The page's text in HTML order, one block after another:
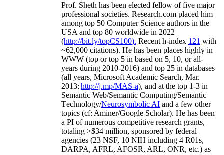
Prof. Sheth has been elected fellow offive major
professional societies. Research.com placed him
among top 50 Computer Science authors in the
USA and top 80 worldwide in 2022
(http://bit.ly/topCS100). Recent h-index 121 with
~62,000 citations). He has been places highly in
WWW (top or top 5 in based on 5, 10, or all-
years during 2010-2016) and top 25 in databases
(all years, Microsoft Academic Search, Mar.
2013: http://j.mp/MAS-a), and at the top 1-3 in
Semantic Web/Semantic Computing/Semantic
Technology/Neurosymbolic AI and a few other
topics (cf: Aminer/Google Scholar). He has been
a PI ofnumerous competitive research grants,
totaling >$34 million, sponsored by federal
agencies (23 NSF, 10 NIH including 4 R01s,
DARPA, AFRL, AFOSR, ARL, ONR, etc.) as